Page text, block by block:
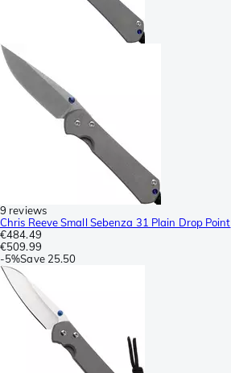
9 reviews
Chris Reeve Small Sebenza 31 Plain Drop Point
€484.49
€509.99
-5%Save 25.50